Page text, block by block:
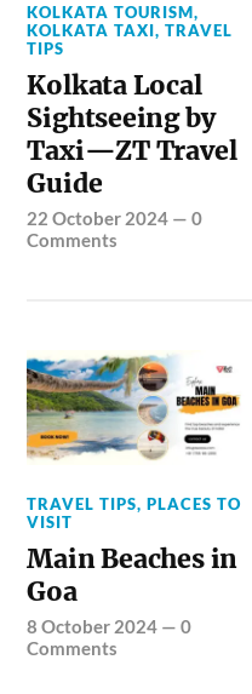
KOLKATA TOURISM,
KOLKATA TAXI,TRAVEL
TIPS
Kolkata Local
Sightseeing by
Taxi—ZT Travel
Guide
22 October 2024 —0
Comments
TRAVEL TIPS,PLACES TO
VISIT
Main Beaches in
Goa
8 October 2024 —0
Comments